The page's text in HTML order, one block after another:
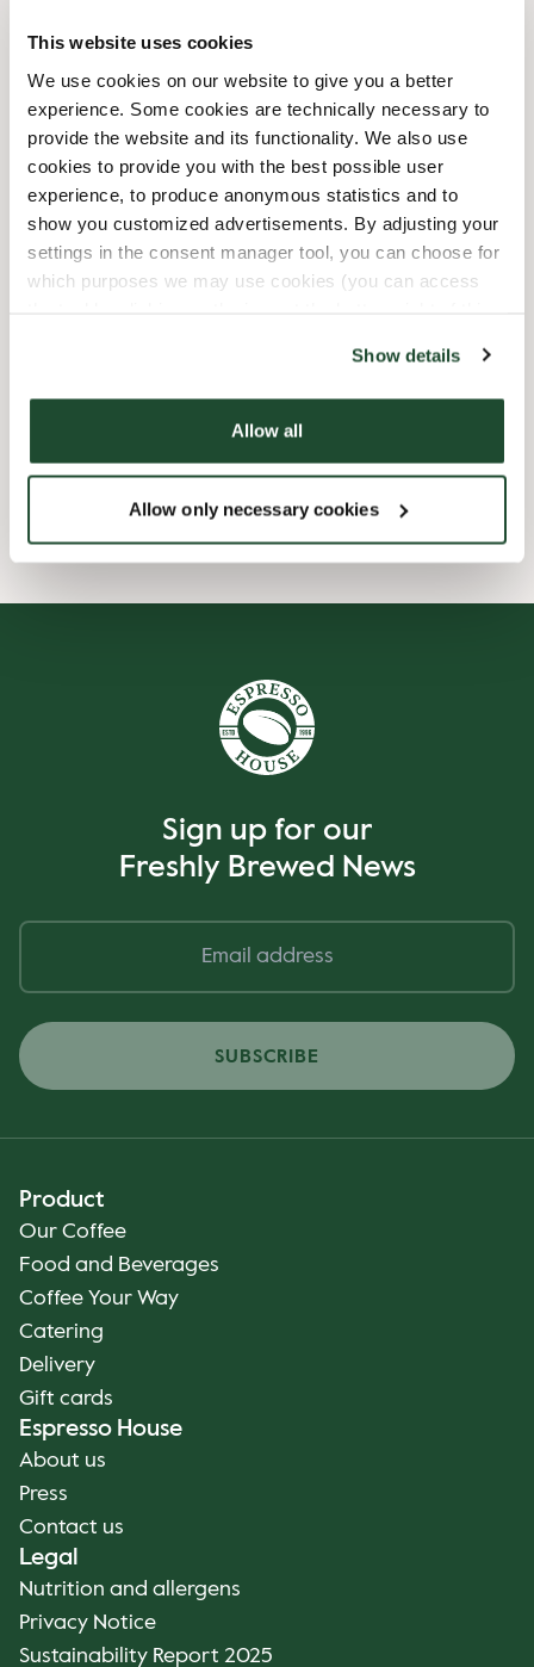
This website uses cookies
We use cookies on our website to give you a better
experience. Some cookies are technically necessary to
provide the website and its functionality. We also use
cookies to provide you with the best possible user
experience, to produce anonymous statistics and to
show you customized advertisements. By adjusting your
settings in the consent manager tool, you can choose for
which purposes we may use cookies (you can access
Show details
Allow all
Allow only necessary cookies
12/24/2026-Heiligabend 07:00 AM-04:00 PM
12/25/2026 -Weihnachten 08:00 AM-08:00 PM
12/26/2026-2.
Weihnachtsfeiertag
08:00 AM-08:00 PM
12/31/2026 -Silvester 07:00 AM-09:00 PM
Shop Facilities
Wi-fi
Sign up for our
Freshly Brewed News
SUBSCRIBE
Product
Our Coffee
Food and Beverages
Coffee Your Way
Catering
Delivery
Gift cards
Espresso House
About us
Press
Contact us
Legal
Nutrition and allergens
Privacy Notice
Sustainability Report 2025